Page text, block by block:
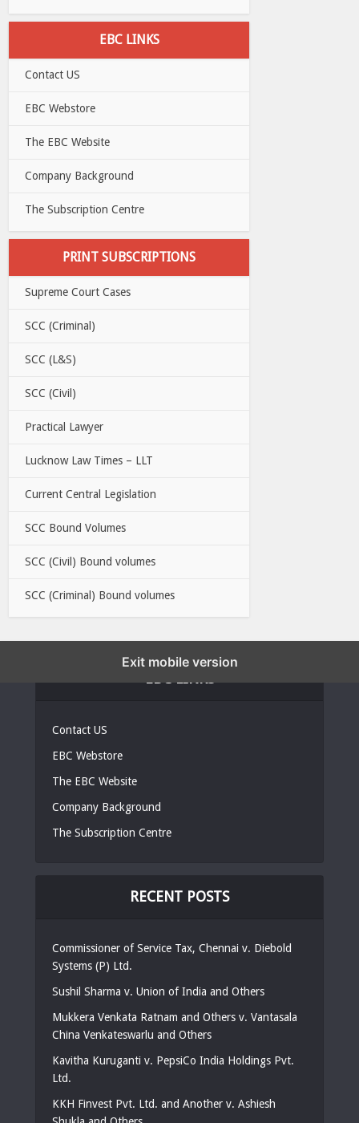
EBC LINKS
Contact US
EBC Webstore
The EBC Website
Company Background
The Subscription Centre
PRINT SUBSCRIPTIONS
Supreme Court Cases
SCC (Criminal)
SCC (L&S)
SCC (Civil)
Practical Lawyer
Lucknow Law Times – LLT
Current Central Legislation
SCC Bound Volumes
SCC (Civil) Bound volumes
SCC (Criminal) Bound volumes
Contact US
EBC Webstore
The EBC Website
Company Background
The Subscription Centre
RECENT POSTS
Commissioner of Service Tax, Chennai v. Diebold
Systems (P) Ltd.
Sushil Sharma v. Union of India and Others
Mukkera Venkata Ratnam and Others v. Vantasala
China Venkateswarlu and Others
Kavitha Kuruganti v. PepsiCo India Holdings Pvt.
Ltd.
KKH Finvest Pvt. Ltd. and Another v. Ashiesh
Exit mobile version